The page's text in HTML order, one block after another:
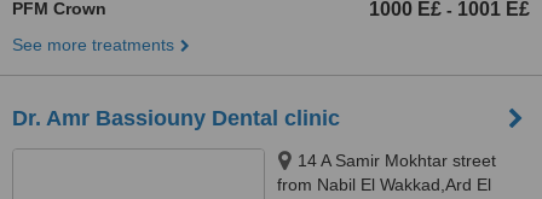
PFM Crown 1000 E£ - 1001 E£
See more treatments
Dr. Amr Bassiouny Dental clinic
14 A Samir Mokhtar street
from Nabil El Wakkad,Ard El